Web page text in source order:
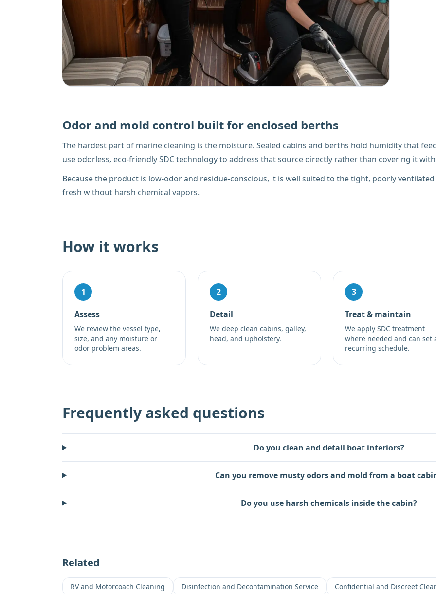
Odor and mold control built for enclosed berths
The hardest part of marine cleaning is the moisture. Sealed cabins and berths hold humidity that
use odorless, eco-friendly SDC technology to address that source directly rather than covering it
Because the product is low-odor and residue-conscious, it is well suited to the tight, poorly
fresh without harsh chemical vapors.
How it works
1
Assess
We review the vessel type,
size, and any moisture or
odor problem areas.
2
Detail
We deep clean cabins, galley,
head, and upholstery.
3
Treat & maintain
We apply SDC treatment
where needed and can set
recurring schedule.
Frequently asked questions
Do you clean and detail boat interiors?
Can you remove musty odors and mold from a boat
Do you use harsh chemicals inside the cabin?
Related
RV and Motorcoach Cleaning Disinfection and Decontamination Service Confidential and Discreet